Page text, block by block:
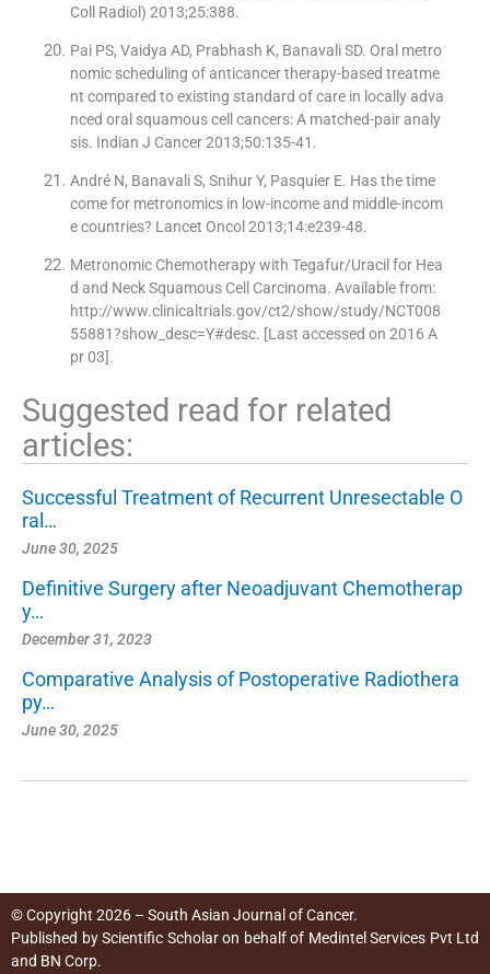
Coll Radiol) 2013;25:388.
Pai PS, Vaidya AD, Prabhash K, Banavali SD. Oral metro
nomic scheduling of anticancer therapy-based treatme
nt compared to existing standard of care in locally adva
nced oral squamous cell cancers: A matched-pair analy
sis. Indian J Cancer 2013;50:135-41.
André N, Banavali S, Snihur Y, Pasquier E. Has the time
come for metronomics in low-income and middle-incom
e countries? Lancet Oncol 2013;14:e239-48.
Metronomic Chemotherapy with Tegafur/Uracil for Hea
d and Neck Squamous Cell Carcinoma. Available from:
http://www.clinicaltrials.gov/ct2/show/study/NCT008
55881?show_desc=Y#desc. [Last accessed on 2016 A
pr 03].
Suggested read for related
articles:
Successful Treatment of Recurrent Unresectable O
ral…
June 30, 2025
Definitive Surgery after Neoadjuvant Chemotherap
y…
December 31, 2023
Comparative Analysis of Postoperative Radiothera
py…
June 30, 2025
© Copyright 2026 – South Asian Journal of Cancer.
Published byScientific Scholaron behalf of Medintel Services Pvt Ltd
and BN Corp.